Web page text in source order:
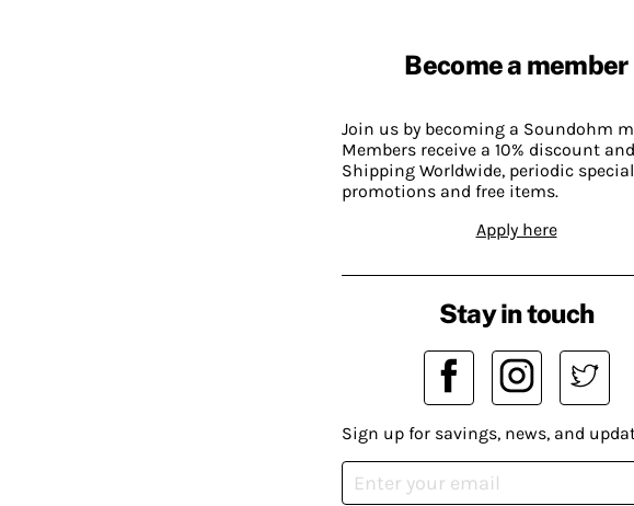
Become a member
Join us by becoming a Soundohm
Members receive a 10% discount
Shipping Worldwide, periodic special
promotions and free items.
Apply here
Stay in touch
Sign up for savings, news, and